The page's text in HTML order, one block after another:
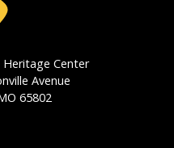
Center
Avenue
65802